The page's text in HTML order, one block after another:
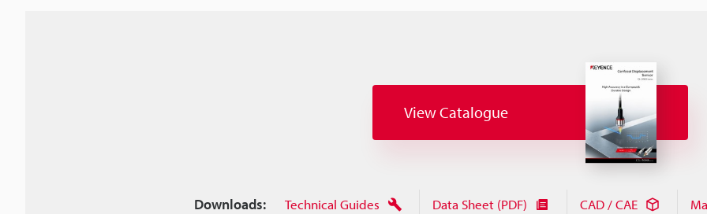
View Catalogue
Downloads: Technical Guides Data Sheet (PDF) CAD / CAE